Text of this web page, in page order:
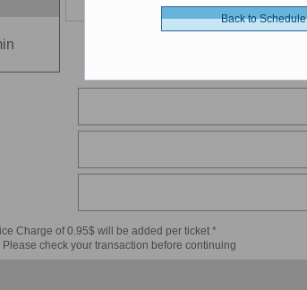
Charge of 0.95$ will be added per ticket *
Please check your transaction before continuing
Back to Schedule